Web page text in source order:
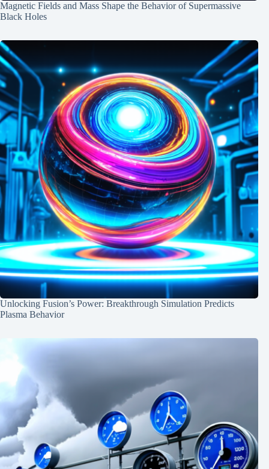
Magnetic Fields and Mass Shape the Behavior of Supermassive
Black Holes
Unlocking Fusion’s Power: Breakthrough Simulation Predicts
Plasma Behavior